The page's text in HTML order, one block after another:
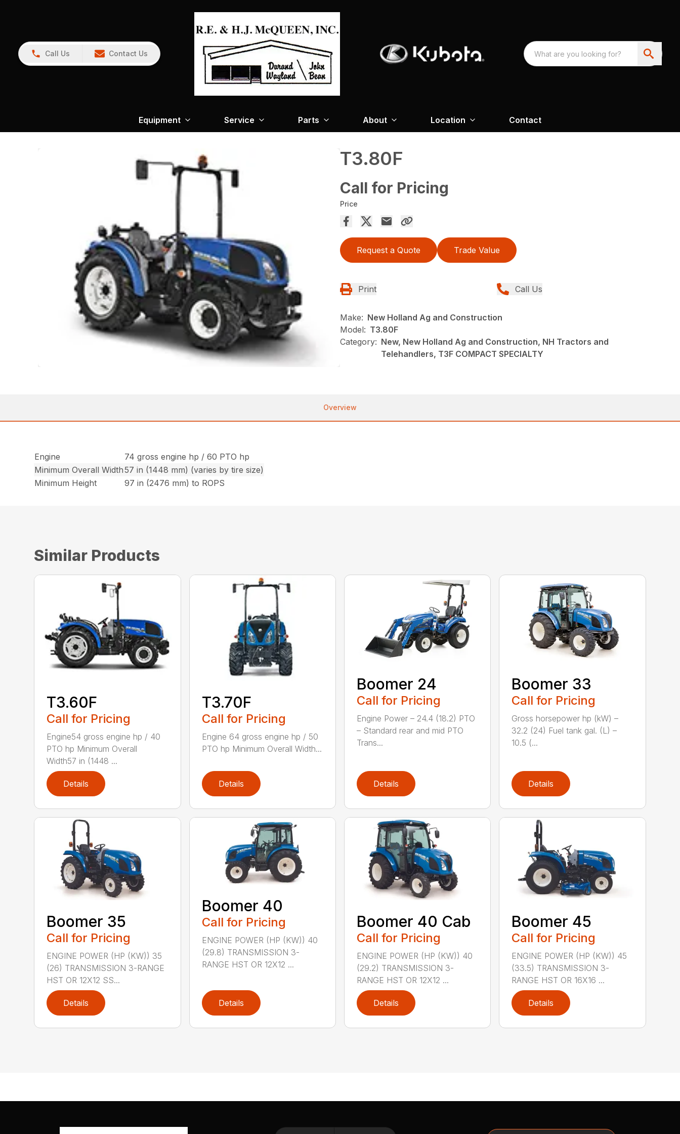
Call Us Contact Us
Equipment Service Parts About Location Contact
T3.80F
Call for Pricing
Price
Request a Quote Trade Value
Print Call Us
Make: New Holland Ag and Construction
Model: T3.80F
Category: New, New Holland Ag and Construction, NH Tractors and
Telehandlers, T3F COMPACT SPECIALTY
Overview
Engine
74 gross engine hp / 60 PTO hp
Minimum Overall Width57 in (1448 mm) (varies by tire size)
Minimum Height
97 in (2476 mm) to ROPS
Similar Products
T3.60F
Call for Pricing
Engine54 gross engine hp / 40
PTO hp Minimum Overall
Width57 in (1448 ...
Details
T3.70F
Call for Pricing
Engine 64 gross engine hp / 50
PTO hp Minimum Overall Width...
Details
Boomer 24
Call for Pricing
Engine Power – 24.4 (18.2) PTO
– Standard rear and mid PTO
Trans...
Details
Boomer 33
Call for Pricing
Gross horsepower hp (kW) –
32.2 (24) Fuel tank gal. (L) –
10.5 (...
Details
Boomer 35
Call for Pricing
ENGINE POWER (HP (KW)) 35
(26) TRANSMISSION 3-RANGE
HST OR 12X12 SS...
Details
Boomer 40
Call for Pricing
ENGINE POWER (HP (KW)) 40
(29.8) TRANSMISSION 3-
RANGE HST OR 12X12 ...
Details
Boomer 40 Cab
Call for Pricing
ENGINE POWER (HP (KW)) 40
(29.2) TRANSMISSION 3-
RANGE HST OR 12X12 ...
Details
Boomer 45
Call for Pricing
ENGINE POWER (HP (KW)) 45
(33.5) TRANSMISSION 3-
RANGE HST OR 16X16 ...
Details